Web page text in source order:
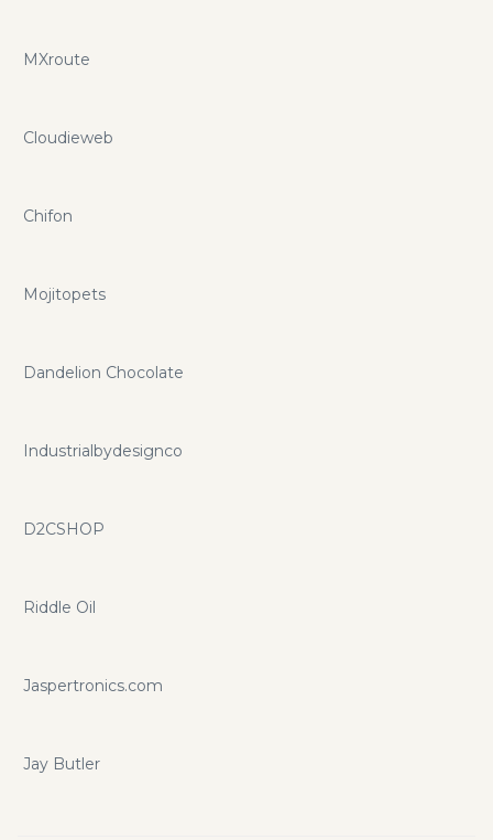
MXroute
Cloudieweb
Chifon
Mojitopets
Dandelion Chocolate
Industrialbydesignco
D2CSHOP
Riddle Oil
Jaspertronics.com
Jay Butler